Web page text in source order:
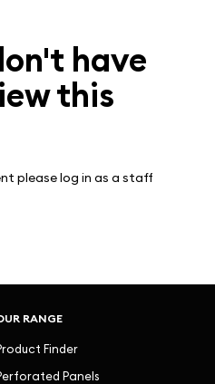
have
this
please log in as a staff
RANGE
Finder
Panels